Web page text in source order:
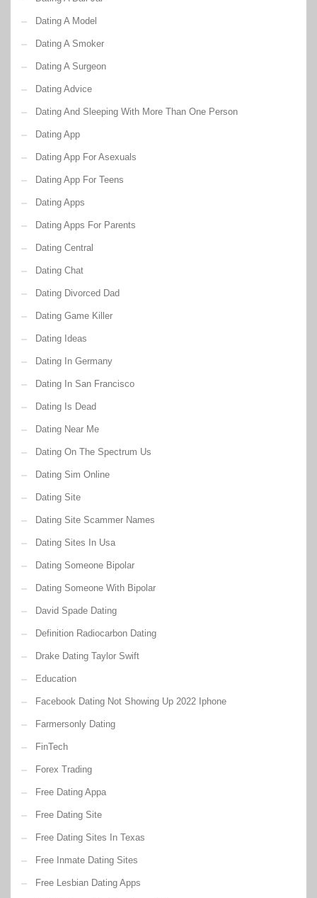
Dating A Model
Dating A Smoker
Dating A Surgeon
Dating Advice
Dating And Sleeping With More Than One Person
Dating App
Dating App For Asexuals
Dating App For Teens
Dating Apps
Dating Apps For Parents
Dating Central
Dating Chat
Dating Divorced Dad
Dating Game Killer
Dating Ideas
Dating In Germany
Dating In San Francisco
Dating Is Dead
Dating Near Me
Dating On The Spectrum Us
Dating Sim Online
Dating Site
Dating Site Scammer Names
Dating Sites In Usa
Dating Someone Bipolar
Dating Someone With Bipolar
David Spade Dating
Definition Radiocarbon Dating
Drake Dating Taylor Swift
Education
Facebook Dating Not Showing Up 2022 Iphone
Farmersonly Dating
FinTech
Forex Trading
Free Dating Appa
Free Dating Site
Free Dating Sites In Texas
Free Inmate Dating Sites
Free Lesbian Dating Apps